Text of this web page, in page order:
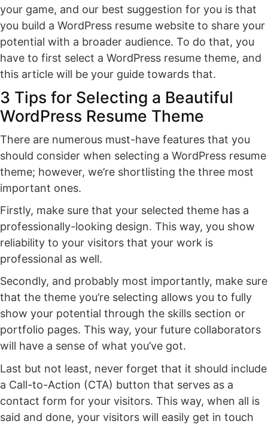
your game, and our best suggestion for you is that
you build a WordPress resume website to share your
potential with a broader audience. To do that, you
have to first select a WordPress resume theme, and
this article will be your guide towards that.
3 Tips for Selecting a Beautiful
WordPress Resume Theme
There are numerous must-have features that you
should consider when selecting a WordPress resume
theme; however, we’re shortlisting the three most
important ones.
Firstly, make sure that your selected theme has a
professionally-looking design. This way, you show
reliability to your visitors that your work is
professional as well.
Secondly, and probably most importantly, make sure
that the theme you’re selecting allows you to fully
show your potential through the skills section or
portfolio pages. This way, your future collaborators
will have a sense of what you’ve got.
Last but not least, never forget that it should include
a Call-to-Action (CTA) button that serves as a
contact form for your visitors. This way, when all is
said and done, your visitors will easily get in touch